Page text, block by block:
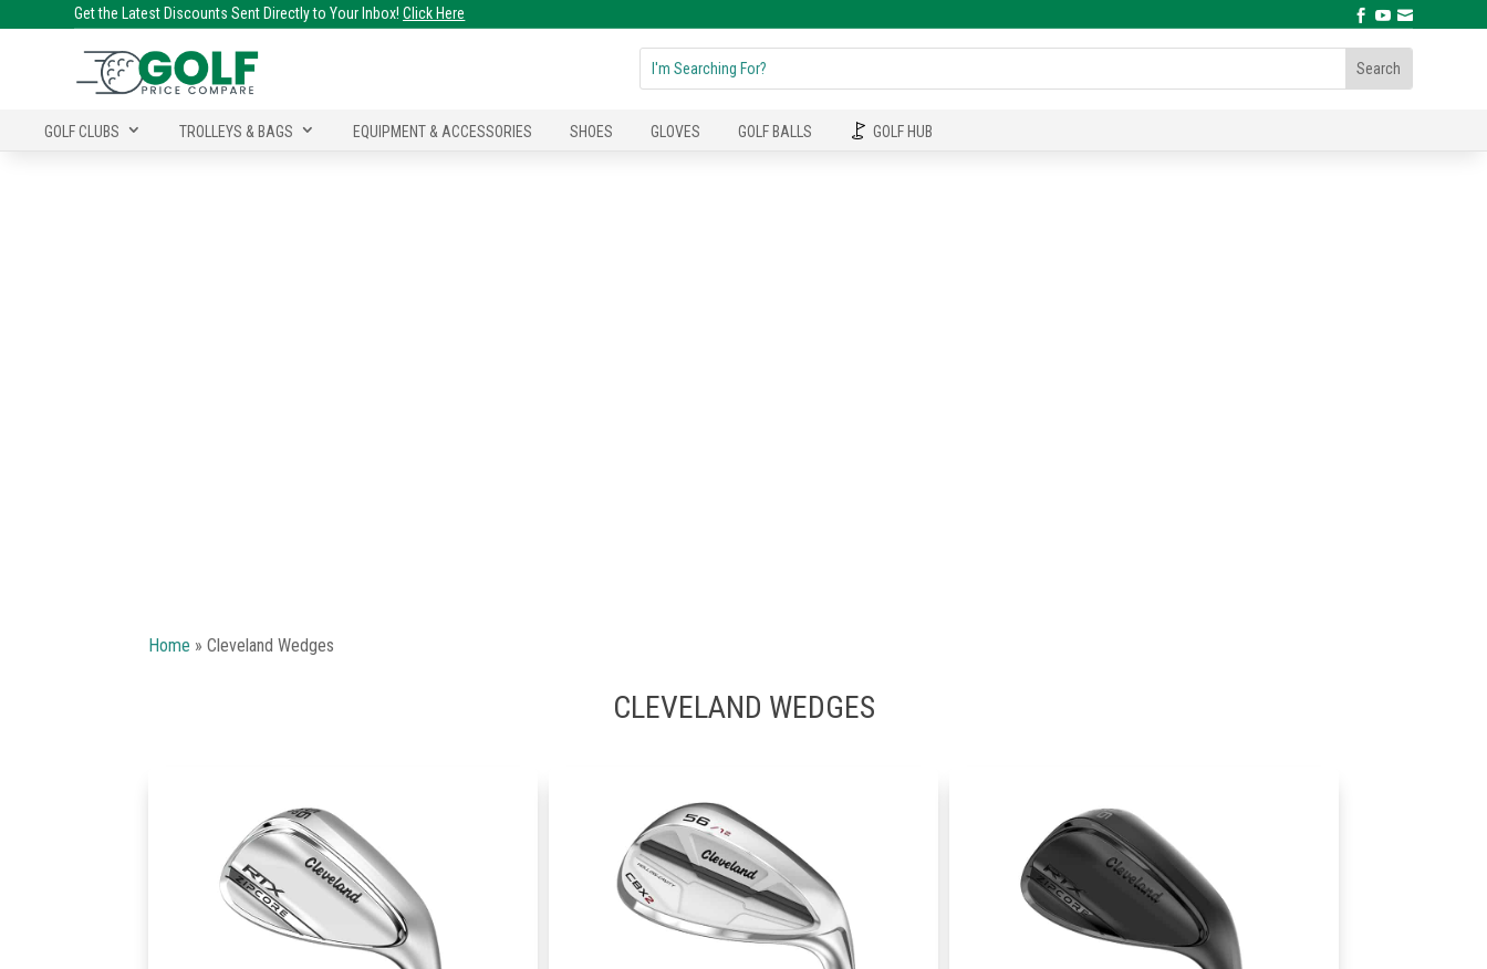
Get the Latest Discounts Sent Directly to Your Inbox!Click Here   
GOLF CLUBS TROLLEYS & BAGS EQUIPMENT & ACCESSORIES SHOES GLOVES GOLF BALLS GOLF HUB
Home »Cleveland Wedges
CLEVELAND WEDGES